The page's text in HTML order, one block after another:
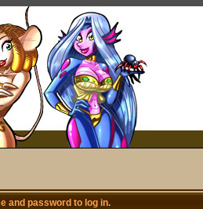
and password to log in.